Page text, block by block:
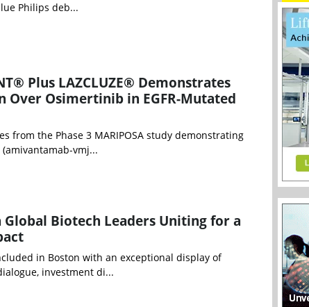
Philips deb...
Plus LAZCLUZE® Demonstrates
Over Osimertinib in EGFR-Mutated
from the Phase 3 MARIPOSA study demonstrating
vmj...
Global Biotech Leaders Uniting for a
in Boston with an exceptional display of
investment di...